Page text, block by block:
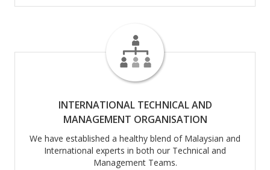
INTERNATIONAL TECHNICAL AND
MANAGEMENT ORGANISATION
We have established a healthy blend of Malaysian and
International experts in both our Technical and
Management Teams.